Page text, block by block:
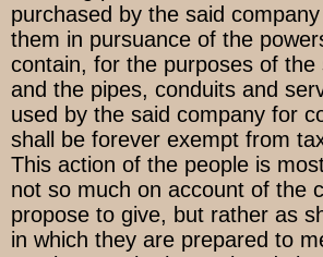
purchased by the said
them in pursuance of the
contain, for the purposes of the
and the pipes, conduits and
used by the said company for
shall be forever exempt from
This action of the people is
not so much on account of the
propose to give, but rather as
in which they are prepared to